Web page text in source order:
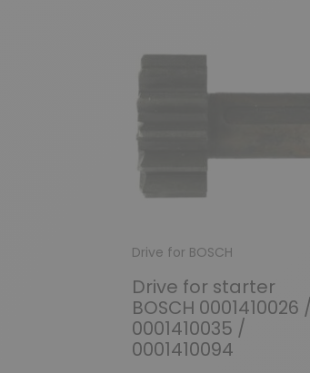
Drive for BOSCH
Drive for starter
BOSCH 0001410026 /
0001410035 /
0001410094